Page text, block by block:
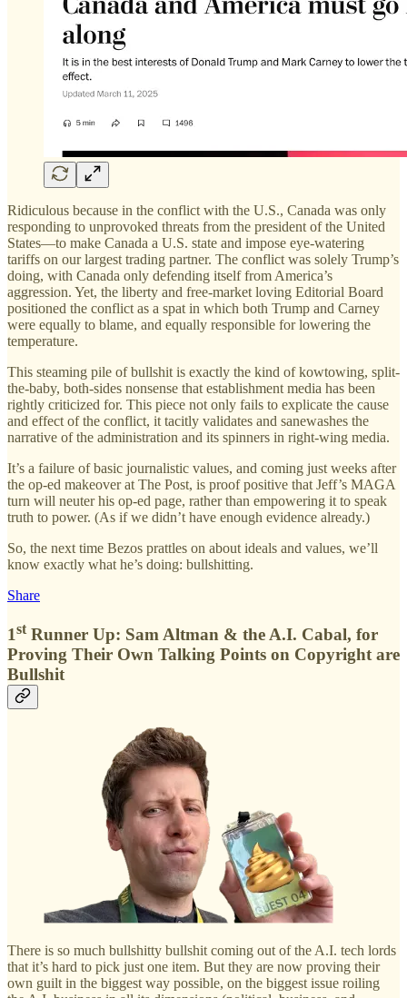
Ridiculous because in the conflict with the U.S., Canada was only
responding to unprovoked threats from the president of the United
States—to make Canada a U.S. state and impose eye-watering
tariffs on our largest trading partner. The conflict was solely Trump’s
doing, with Canada only defending itself from America’s
aggression. Yet, the liberty and free-market loving Editorial Board
positioned the conflict as a spat in which both Trump and Carney
were equally to blame, and equally responsible for lowering the
temperature.
This steaming pile of bullshit is exactly the kind of kowtowing, split-
the-baby, both-sides nonsense that establishment media has been
rightly criticized for. This piece not only fails to explicate the cause
and effect of the conflict, it tacitly validates and sanewashes the
narrative of the administration and its spinners in right-wing media.
It’s a failure of basic journalistic values, and coming just weeks after
the op-ed makeover at The Post, is proof positive that Jeff’s MAGA
turn will neuter his op-ed page, rather than empowering it to speak
truth to power. (As if we didn’t have enough evidence already.)
So, the next time Bezos prattles on about ideals and values, we’ll
know exactly what he’s doing: bullshitting.
Share
1stRunner Up: Sam Altman & the A.I. Cabal, for
Proving Their Own Talking Points on Copyright are
Bullshit
There is so much bullshitty bullshit coming out of the A.I. tech lords
that it’s hard to pick just one item. But they are now proving their
own guilt in the biggest way possible, on the biggest issue roiling